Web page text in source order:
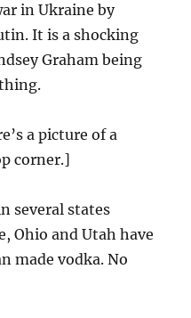
in Ukraine by
It is a shocking
Graham being
a picture of a
corner.]
several states
Ohio and Utah have
made vodka. No